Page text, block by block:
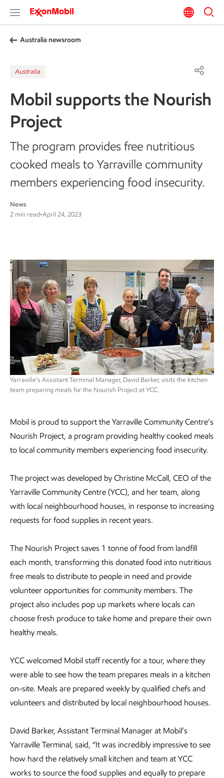
Australia newsroom
Australia
Mobil supports the Nourish
Project
The program provides free nutritious
cooked meals to Yarraville community
members experiencing food insecurity.
News
2 min read•April 24, 2023
Yarraville’s Assistant Terminal Manager, David Barker, visits the kitchen
team preparing meals for the Nourish Project at YCC.
Mobil is proud to support the Yarraville Community Centre’s
Nourish Project, a program providing healthy cooked meals
to local community members experiencing food insecurity.
The project was developed by Christine McCall, CEO of the
Yarraville Community Centre (YCC), and her team, along
with local neighbourhood houses, in response to increasing
requests for food supplies in recent years.
The Nourish Project saves 1 tonne of food from landfill
each month, transforming this donated food into nutritious
free meals to distribute to people in need and provide
volunteer opportunities for community members. The
project also includes pop up markets where locals can
choose fresh produce to take home and prepare their own
healthy meals.
YCC welcomed Mobil staff recently for a tour, where they
were able to see how the team prepares meals in a kitchen
on-site. Meals are prepared weekly by qualified chefs and
volunteers and distributed by local neighbourhood houses.
David Barker, Assistant Terminal Manager at Mobil’s
Yarraville Terminal, said, “It was incredibly impressive to see
how hard the relatively small kitchen and team at YCC
works to source the food supplies and equally to prepare